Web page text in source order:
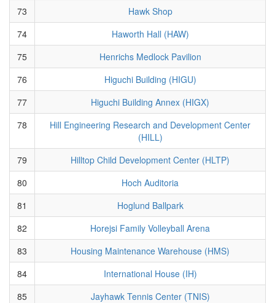
73
Hawk Shop
74
Haworth Hall (HAW)
75
Henrichs Medlock Pavilion
76
Higuchi Building (HIGU)
77
Higuchi Building Annex (HIGX)
78
Hill Engineering Research and Development Center
(HILL)
79
Hilltop Child Development Center (HLTP)
80
Hoch Auditoria
81
Hoglund Ballpark
82
Horejsi Family Volleyball Arena
83
Housing Maintenance Warehouse (HMS)
84
International House (IH)
85
Jayhawk Tennis Center (TNIS)